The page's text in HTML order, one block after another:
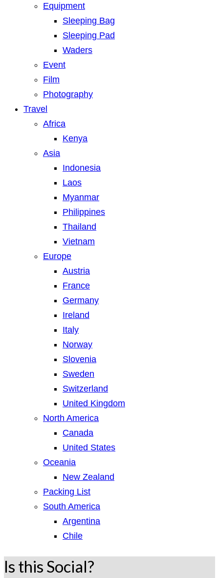
Equipment
Sleeping Bag
Sleeping Pad
Waders
Event
Film
Photography
Travel
Africa
Kenya
Asia
Indonesia
Laos
Myanmar
Philippines
Thailand
Vietnam
Europe
Austria
France
Germany
Ireland
Italy
Norway
Slovenia
Sweden
Switzerland
United Kingdom
North America
Canada
United States
Oceania
New Zealand
Packing List
South America
Argentina
Chile
Is this Social?